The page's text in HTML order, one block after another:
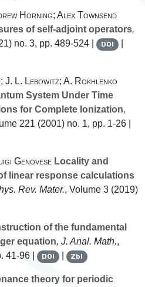
Horning; Alex Townsend
of self-adjoint operators,
no. 3, pp. 489-524 | DOI |
L. Lebowitz; A. Rokhlenko
System Under Time
for Complete Ionization,
221 (2001) no. 1, pp. 1-26 |
Genovese Locality and
linear response calculations
Rev. Mater., Volume 3 (2019)
of the fundamental
equation, J. Anal. Math.,
41-96 | DOI | Zbl
theory for periodic